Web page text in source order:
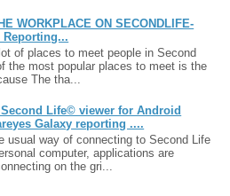
WORKPLACE ON SECONDLIFE-
Reporting...
of places to meet people in Second
the most popular places to meet is the
The tha...
Life© viewer for Android
Galaxy reporting ....
usual way of connecting to Second Life
computer, applications are
on the gri...